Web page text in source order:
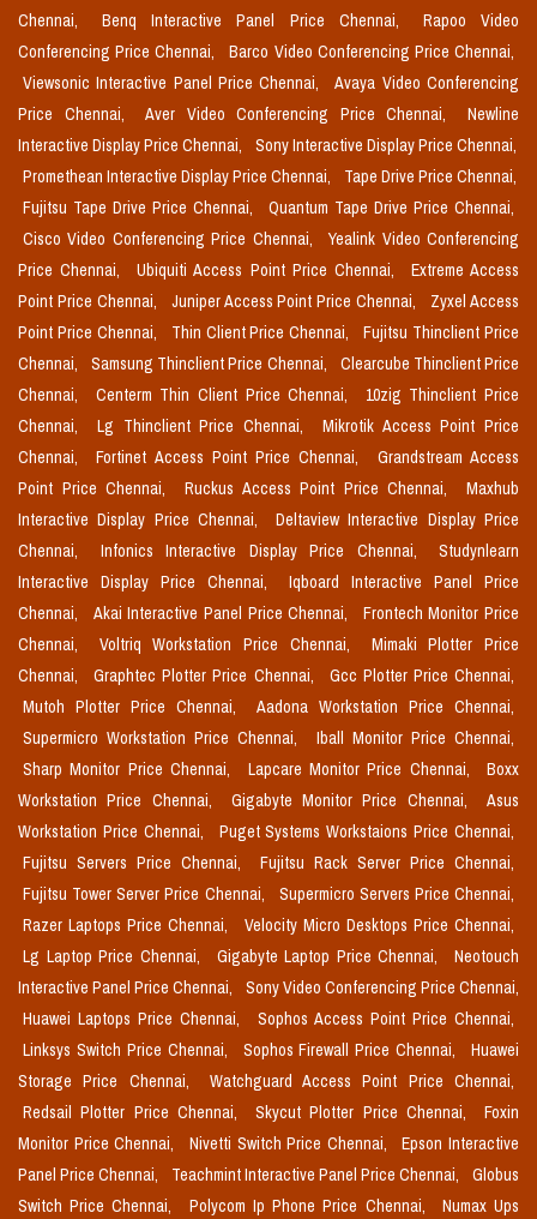
Chennai,
Benq Interactive Panel Price Chennai,
Rapoo Video
Conferencing Price Chennai,
Barco Video Conferencing Price Chennai,
Viewsonic Interactive Panel Price Chennai,
Avaya Video Conferencing
Price Chennai,
Aver Video Conferencing Price Chennai,
Newline
Interactive Display Price Chennai,
Sony Interactive Display Price Chennai,
Promethean Interactive Display Price Chennai,
Tape Drive Price Chennai,
Fujitsu Tape Drive Price Chennai,
Quantum Tape Drive Price Chennai,
Cisco Video Conferencing Price Chennai,
Yealink Video Conferencing
Price Chennai,
Ubiquiti Access Point Price Chennai,
Extreme Access
Point Price Chennai,
Juniper Access Point Price Chennai,
Zyxel Access
Point Price Chennai,
Thin Client Price Chennai,
Fujitsu Thinclient Price
Chennai,
Samsung Thinclient Price Chennai,
Clearcube Thinclient Price
Chennai,
Centerm Thin Client Price Chennai,
10zig Thinclient Price
Chennai,
Lg Thinclient Price Chennai,
Mikrotik Access Point Price
Chennai,
Fortinet Access Point Price Chennai,
Grandstream Access
Point Price Chennai,
Ruckus Access Point Price Chennai,
Maxhub
Interactive Display Price Chennai,
Deltaview Interactive Display Price
Chennai,
Infonics Interactive Display Price Chennai,
Studynlearn
Interactive Display Price Chennai,
Iqboard Interactive Panel Price
Chennai,
Akai Interactive Panel Price Chennai,
Frontech Monitor Price
Chennai,
Voltriq Workstation Price Chennai,
Mimaki Plotter Price
Chennai,
Graphtec Plotter Price Chennai,
Gcc Plotter Price Chennai,
Mutoh Plotter Price Chennai,
Aadona Workstation Price Chennai,
Supermicro Workstation Price Chennai,
Iball Monitor Price Chennai,
Sharp Monitor Price Chennai,
Lapcare Monitor Price Chennai,
Boxx
Workstation Price Chennai,
Gigabyte Monitor Price Chennai,
Asus
Workstation Price Chennai,
Puget Systems Workstaions Price Chennai,
Fujitsu Servers Price Chennai,
Fujitsu Rack Server Price Chennai,
Fujitsu Tower Server Price Chennai,
Supermicro Servers Price Chennai,
Razer Laptops Price Chennai,
Velocity Micro Desktops Price Chennai,
Lg Laptop Price Chennai,
Gigabyte Laptop Price Chennai,
Neotouch
Interactive Panel Price Chennai,
Sony Video Conferencing Price Chennai,
Huawei Laptops Price Chennai,
Sophos Access Point Price Chennai,
Linksys Switch Price Chennai,
Sophos Firewall Price Chennai,
Huawei
Storage Price Chennai,
Watchguard Access Point Price Chennai,
Redsail Plotter Price Chennai,
Skycut Plotter Price Chennai,
Foxin
Monitor Price Chennai,
Nivetti Switch Price Chennai,
Epson Interactive
Panel Price Chennai,
Teachmint Interactive Panel Price Chennai,
Globus
Switch Price Chennai,
Polycom Ip Phone Price Chennai,
Numax Ups